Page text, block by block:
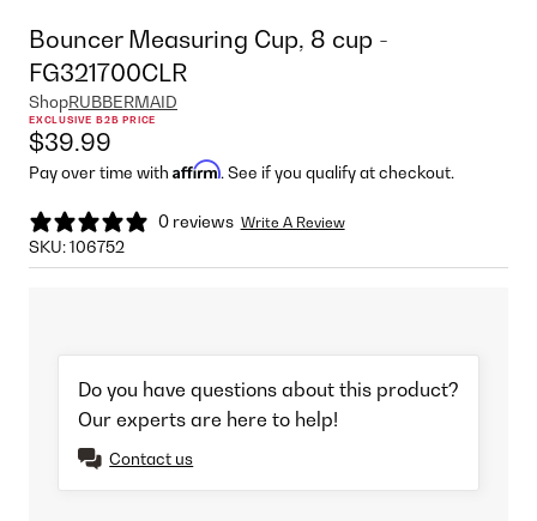
Bouncer Measuring Cup, 8 cup -
FG321700CLR
ShopRUBBERMAID
EXCLUSIVE B2B PRICE
$39.99
Pay over time with Affirm. See if you qualify at checkout.
0 reviews Write A Review
SKU:106752
Do you have questions about this product?
Our experts are here to help!
Contact us